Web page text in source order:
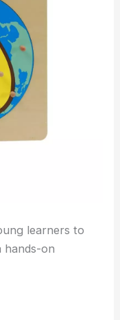
learners to
hands-on